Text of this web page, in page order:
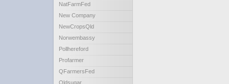
NatFarmFed
New Company
NewCropsQld
Norwembassy
Pollhereford
Profarmer
QFarmersFed
Qldsugar